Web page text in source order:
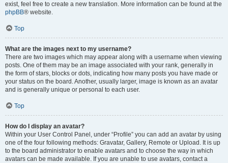
exist, feel free to create a new translation. More information can be found at the
phpBB® website.
Top
What are the images next to my username?
There are two images which may appear along with a username when viewing
posts. One of them may be an image associated with your rank, generally in
the form of stars, blocks or dots, indicating how many posts you have made or
your status on the board. Another, usually larger, image is known as an avatar
and is generally unique or personal to each user.
Top
How do I display an avatar?
Within your User Control Panel, under “Profile” you can add an avatar by using
one of the four following methods: Gravatar, Gallery, Remote or Upload. It is up
to the board administrator to enable avatars and to choose the way in which
avatars can be made available. If you are unable to use avatars, contact a